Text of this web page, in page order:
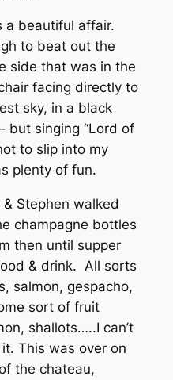
a beautiful affair.
to beat out the
side that was in the
facing directly to
sky, in a black
but singing “Lord of
to slip into my
plenty of fun.
Stephen walked
champagne bottles
then until supper
& drink. All sorts
salmon, gespacho,
sort of fruit
shallots…..I can’t
This was over on
the chateau,